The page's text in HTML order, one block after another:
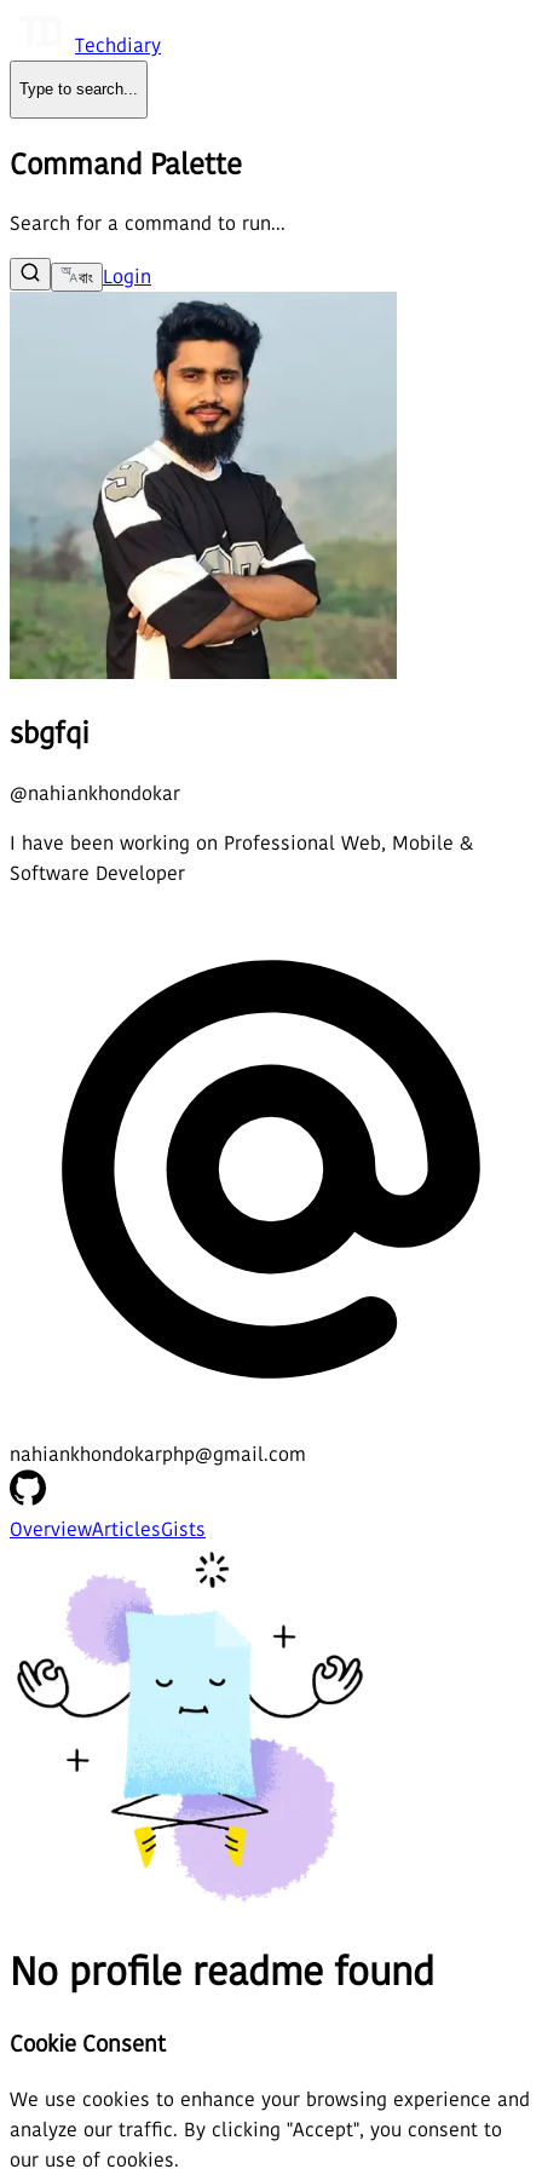
Techdiary
Type to search...
Command Palette
Search for a command to run...
বাং Login
sbgfqi
@nahiankhondokar
I have been working on Professional Web, Mobile &
Software Developer
nahiankhondokarphp@gmail.com
OverviewArticlesGists
No profile readme found
Cookie Consent
We use cookies to enhance your browsing experience and
analyze our traffic. By clicking "Accept", you consent to
our use of cookies.